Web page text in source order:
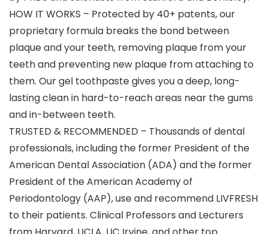
HOW IT WORKS – Protected by 40+ patents, our
proprietary formula breaks the bond between
plaque and your teeth, removing plaque from your
teeth and preventing new plaque from attaching to
them. Our gel toothpaste gives you a deep, long-
lasting clean in hard-to-reach areas near the gums
and in-between teeth.
TRUSTED & RECOMMENDED – Thousands of dental
professionals, including the former President of the
American Dental Association (ADA) and the former
President of the American Academy of
Periodontology (AAP), use and recommend LIVFRESH
to their patients. Clinical Professors and Lecturers